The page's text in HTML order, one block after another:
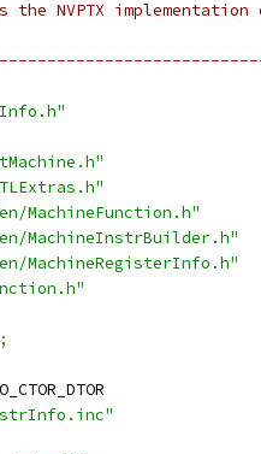
NVPTX
MachineFunction.h"
MachineInstrBuilder.h"
MachineRegisterInfo.h"
;